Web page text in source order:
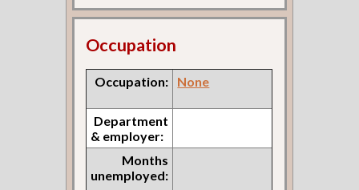
Occupation
Occupation: None
Department
& employer:
Months
unemployed: